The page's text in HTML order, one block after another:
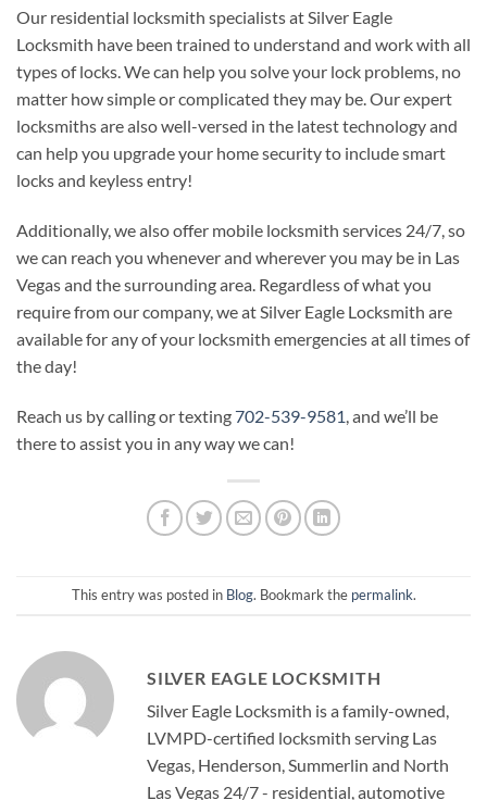
Our residential locksmith specialists at Silver Eagle
Locksmith have been trained to understand and work with all
types of locks. We can help you solve your lock problems, no
matter how simple or complicated they may be. Our expert
locksmiths are also well-versed in the latest technology and
can help you upgrade your home security to include smart
locks and keyless entry!
Additionally, we also offer mobile locksmith services 24/7, so
we can reach you whenever and wherever you may be in Las
Vegas and the surrounding area. Regardless of what you
require from our company, we at Silver Eagle Locksmith are
available for any of your locksmith emergencies at all times of
the day!
Reach us by calling or texting702-539-9581, and we’ll be
there to assist you in any way we can!
This entry was posted in Blog. Bookmark the permalink.
SILVER EAGLE LOCKSMITH
Silver Eagle Locksmith is a family-owned,
LVMPD-certified locksmith serving Las
Vegas, Henderson, Summerlin and North
Las Vegas 24/7 - residential, automotive